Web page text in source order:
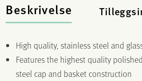
Beskrivelse
High quality, stainless steel and
Features the highest quality
steel cap and basket construction